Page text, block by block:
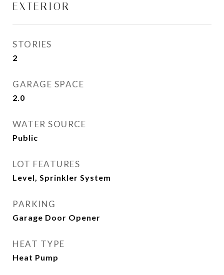
EXTERIOR
STORIES
2
GARAGE SPACE
2.0
WATER SOURCE
Public
LOT FEATURES
Level, Sprinkler System
PARKING
Garage Door Opener
HEAT TYPE
Heat Pump